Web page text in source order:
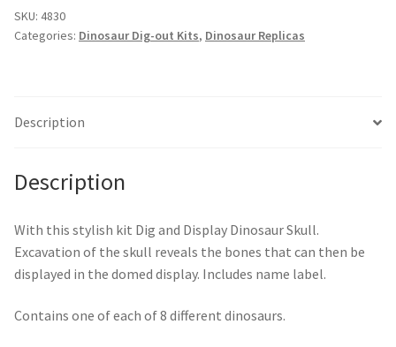
of
8)
quantity
SKU: 4830
Categories: Dinosaur Dig-out Kits, Dinosaur Replicas
Description
Description
With this stylish kit Dig and Display Dinosaur Skull.
Excavation of the skull reveals the bones that can then be
displayed in the domed display. Includes name label.
Contains one of each of 8 different dinosaurs.